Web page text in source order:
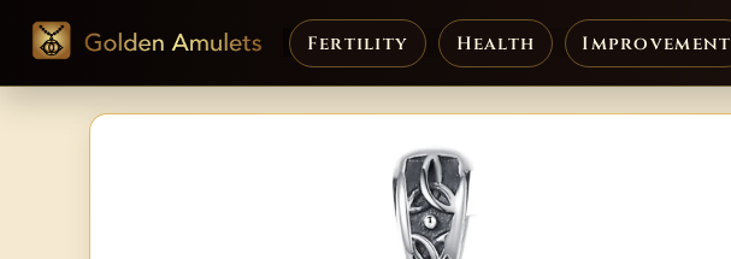
Fertility Health Improvement